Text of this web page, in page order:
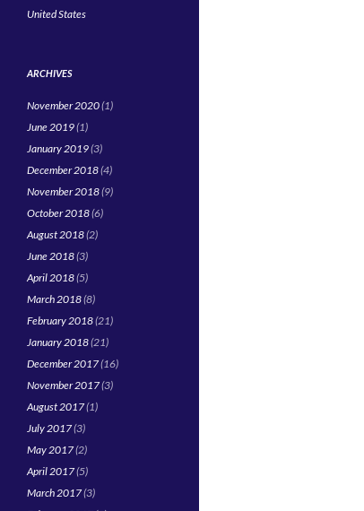
United States
ARCHIVES
November 2020(1)
June 2019(1)
January 2019(3)
December 2018(4)
November 2018(9)
October 2018(6)
August 2018(2)
June 2018(3)
April 2018(5)
March 2018(8)
February 2018(21)
January 2018(21)
December 2017(16)
November 2017(3)
August 2017(1)
July 2017(3)
May 2017(2)
April 2017(5)
March 2017(3)